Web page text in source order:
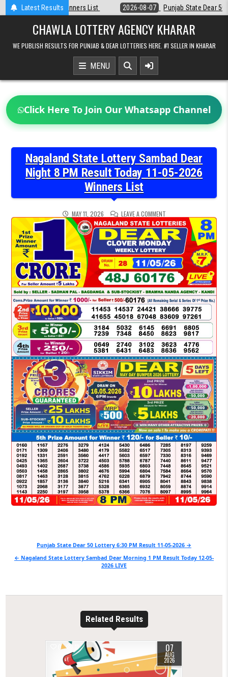
Latest Results
2026-08-07 Punjab State Dear 50 Lottery 6:30 PM Result 07-08-
CHAWLA LOTTERY AGENCY KHARAR
WE PUBLISH RESULTS FOR PUNJAB & DEAR LOTTERIES HERE. #1 SELLER IN KHARAR
MENU
Click Here To Join Our Whatsapp Channel
Nagaland State Lottery Sambad Dear
Night 8 PM Result Today 11-05-2026
Winners List
MAY 11, 2026 LEAVE A COMMENTON
NAGALAND
STATE
LOTTERY
SAMBAD
DEAR
NIGHT
8
PM
RESULT
TODAY
11-
05-
2026
WINNERS
LIST
navigation
Punjab State Dear 50 Lottery 6:30 PM Result 11-05-2026 →
← Nagaland State Lottery Sambad Dear Morning 1 PM Result Today 12-05-
2026 LIVE
Related Results
0 11 07
AUG
2026